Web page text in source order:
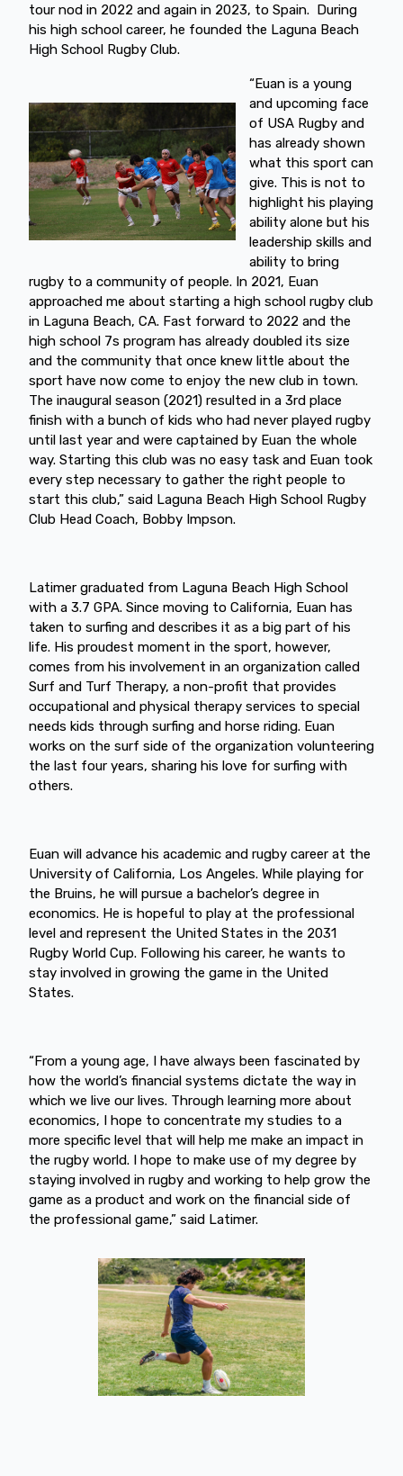
tour nod in 2022 and again in 2023, to Spain. During
his high school career, he founded the Laguna Beach
High School Rugby Club.
“Euan is a young
and upcoming face
of USA Rugby and
has already shown
what this sport can
give. This is not to
highlight his playing
ability alone but his
leadership skills and
ability to bring
rugby to a community of people. In 2021, Euan
approached me about starting a high school rugby club
in Laguna Beach, CA. Fast forward to 2022 and the
high school 7s program has already doubled its size
and the community that once knew little about the
sport have now come to enjoy the new club in town.
The inaugural season (2021) resulted in a 3rd place
finish with a bunch of kids who had never played rugby
until last year and were captained by Euan the whole
way. Starting this club was no easy task and Euan took
every step necessary to gather the right people to
start this club,” said Laguna Beach High School Rugby
Club Head Coach, Bobby Impson.
Latimer graduated from Laguna Beach High School
with a 3.7 GPA. Since moving to California, Euan has
taken to surfing and describes it as a big part of his
life. His proudest moment in the sport, however,
comes from his involvement in an organization called
Surf and Turf Therapy, a non-profit that provides
occupational and physical therapy services to special
needs kids through surfing and horse riding. Euan
works on the surf side of the organization volunteering
the last four years, sharing his love for surfing with
others.
Euan will advance his academic and rugby career at the
University of California, Los Angeles. While playing for
the Bruins, he will pursue a bachelor’s degree in
economics. He is hopeful to play at the professional
level and represent the United States in the 2031
Rugby World Cup. Following his career, he wants to
stay involved in growing the game in the United
States.
“From a young age, I have always been fascinated by
how the world’s financial systems dictate the way in
which we live our lives. Through learning more about
economics, I hope to concentrate my studies to a
more specific level that will help me make an impact in
the rugby world. I hope to make use of my degree by
staying involved in rugby and working to help grow the
game as a product and work on the financial side of
the professional game,” said Latimer.